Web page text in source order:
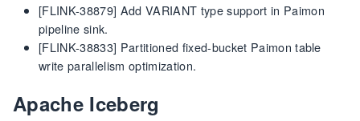
[FLINK-38879] Add VARIANT type support in Paimon
pipeline sink.
[FLINK-38833] Partitioned fixed-bucket Paimon table
write parallelism optimization.
Apache Iceberg